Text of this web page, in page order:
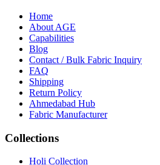
WhatsApp call Call mail Email share
Home
About AGE
Capabilities
Blog
Contact / Bulk Fabric Inquiry
FAQ
Shipping
Return Policy
Ahmedabad Hub
Fabric Manufacturer
Collections
Holi Collection